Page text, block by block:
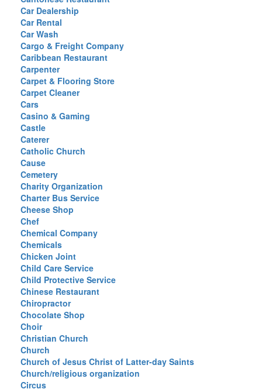
Car Dealership
Car Rental
Car Wash
Cargo & Freight Company
Caribbean Restaurant
Carpenter
Carpet & Flooring Store
Carpet Cleaner
Cars
Casino & Gaming
Castle
Caterer
Catholic Church
Cause
Cemetery
Charity Organization
Charter Bus Service
Cheese Shop
Chef
Chemical Company
Chemicals
Chicken Joint
Child Care Service
Child Protective Service
Chinese Restaurant
Chiropractor
Chocolate Shop
Choir
Christian Church
Church
Church of Jesus Christ of Latter-day Saints
Church/religious organization
Circus